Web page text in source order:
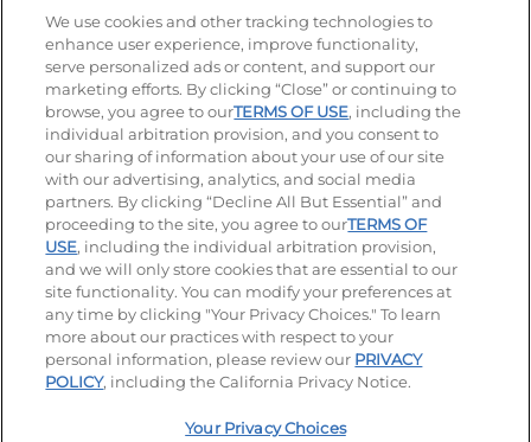
Stay Connected
Visit our Facebook page
Visit our TikTok page
Visit our Instagram page
Visit our YouTube page
Visit our LinkedIn page
© 2026 IHOP Restaurants LLC
Accessibility Privacy Policy Terms of Use
Terms and Conditions Unsolicited Ideas Policy
Applicant & Employee Privacy Notice Site map
Your Privacy Choices
We use cookies and other tracking technologies to
enhance user experience, improve functionality,
serve personalized ads or content, and support our
marketing efforts. By clicking “Close” or continuing to
browse, you agree to ourTERMS OF USE, including the
individual arbitration provision, and you consent to
our sharing of information about your use of our site
with our advertising, analytics, and social media
partners. By clicking “Decline All But Essential” and
proceeding to the site, you agree to ourTERMS OF
USE, including the individual arbitration provision,
and we will only store cookies that are essential to our
site functionality. You can modify your preferences at
any time by clicking "Your Privacy Choices." To learn
more about our practices with respect to your
personal information, please review our PRIVACY
POLICY, including the California Privacy Notice.
Your Privacy Choices